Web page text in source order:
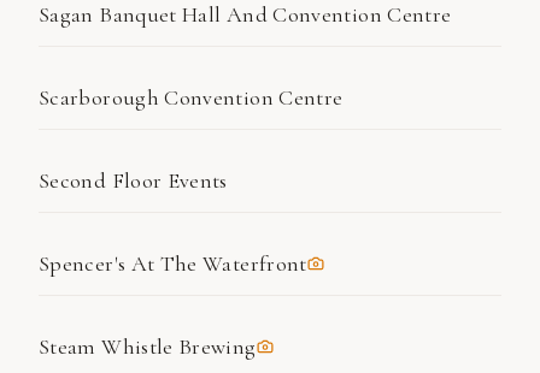
Sagan Banquet Hall And Convention Centre
Scarborough Convention Centre
Second Floor Events
Spencer's At The Waterfront
Steam Whistle Brewing